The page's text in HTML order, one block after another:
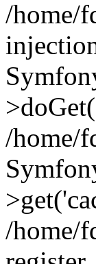
/home/
/home/
/home/